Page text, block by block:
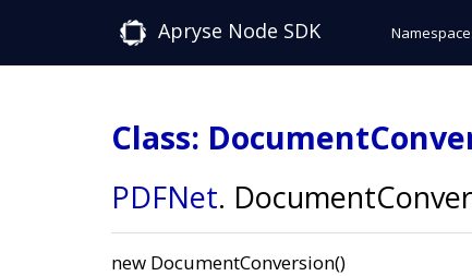
Apryse Node SDK
Class:
PDFNet.
new DocumentConversion()